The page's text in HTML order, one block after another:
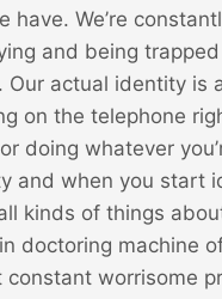
We’re
and being
actual identity is
on the telephone
doing whatever
and when you start
kinds of things
doctoring machine
worrisome